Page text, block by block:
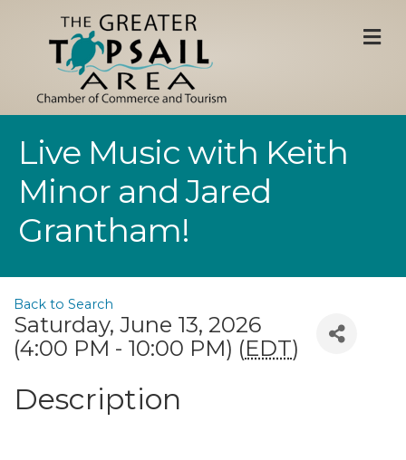
Live Music with Keith
Minor and Jared
Grantham!
Back to Search
Saturday, June 13, 2026
(4:00 PM - 10:00 PM) (EDT)
Description